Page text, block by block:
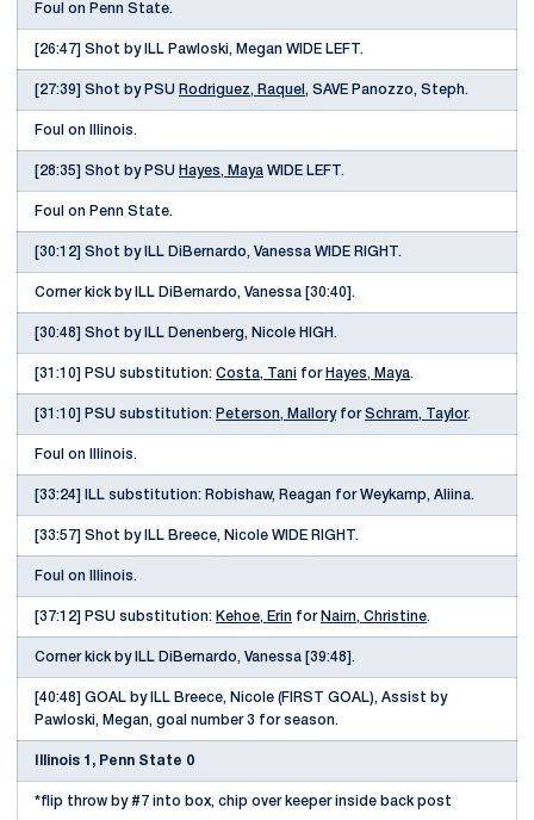
Foul on Penn State.
[26:47] Shot by ILL Pawloski, Megan WIDE LEFT.
[27:39] Shot by PSU Rodriguez, Raquel , SAVE Panozzo, Steph.
Foul on Illinois.
[28:35] Shot by PSU Hayes, Maya WIDE LEFT.
Foul on Penn State.
[30:12] Shot by ILL DiBernardo, Vanessa WIDE RIGHT.
Corner kick by ILL DiBernardo, Vanessa [30:40].
[30:48] Shot by ILL Denenberg, Nicole HIGH.
[31:10] PSU substitution: Costa, Tani for Hayes, Maya.
[31:10] PSU substitution: Peterson, MalloryforSchram, Taylor.
Foul on Illinois.
[33:24] ILL substitution: Robishaw, Reagan for Weykamp, Aliina.
[33:57] Shot by ILL Breece, Nicole WIDE RIGHT.
Foul on Illinois.
[37:12] PSU substitution: Kehoe, Erin for Nairn, Christine.
Corner kick by ILL DiBernardo, Vanessa [39:48].
[40:48] GOAL by ILL Breece, Nicole (FIRST GOAL), Assist by
Pawloski, Megan, goal number 3 for season.
Illinois 1, Penn State 0
*flip throw by #7 into box, chip over keeper inside back post